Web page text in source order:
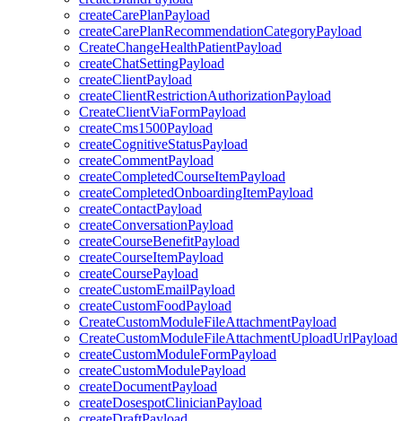
createCarePlanPayload
createCarePlanRecommendationCategoryPayload
CreateChangeHealthPatientPayload
createChatSettingPayload
createClientPayload
createClientRestrictionAuthorizationPayload
CreateClientViaFormPayload
createCms1500Payload
createCognitiveStatusPayload
createCommentPayload
createCompletedCourseItemPayload
createCompletedOnboardingItemPayload
createContactPayload
createConversationPayload
createCourseBenefitPayload
createCourseItemPayload
createCoursePayload
createCustomEmailPayload
createCustomFoodPayload
CreateCustomModuleFileAttachmentPayload
CreateCustomModuleFileAttachmentUploadUrlPayload
createCustomModuleFormPayload
createCustomModulePayload
createDocumentPayload
createDosespotClinicianPayload